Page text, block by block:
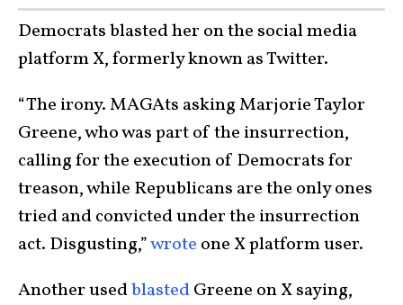
Democrats blasted her on the social media
platform X, formerly known as Twitter.
“The irony. MAGAts asking Marjorie Taylor
Greene, who was part of the insurrection,
calling for the execution of Democrats for
treason, while Republicans are the only ones
tried and convicted under the insurrection
act. Disgusting,”wrote one X platform user.
Another usedblastedGreene on X saying,